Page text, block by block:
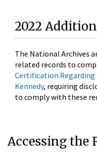
2022
The National Archives
related records to
Certification Regarding
Kennedy, requiring
to comply with these
Accessing the